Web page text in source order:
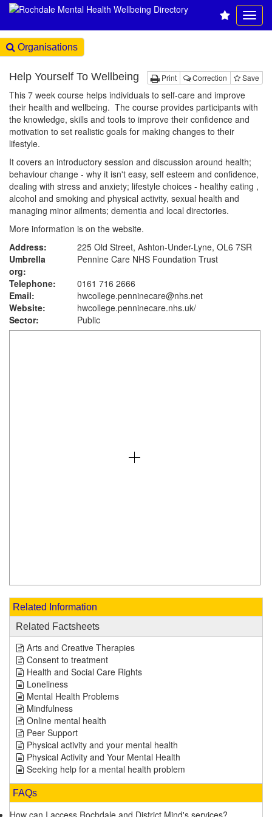
Organisations
Print Correction Save
Help Yourself To Wellbeing
This 7 week course helps individuals to self-care and improve
their health and wellbeing. The course provides participants with
the knowledge, skills and tools to improve their confidence and
motivation to set realistic goals for making changes to their
lifestyle.
It covers an introductory session and discussion around health;
behaviour change - why it isn't easy, self esteem and confidence,
dealing with stress and anxiety; lifestyle choices - healthy eating ,
alcohol and smoking and physical activity, sexual health and
managing minor ailments; dementia and local directories.
More information is on the website.
Address:
225 Old Street, Ashton-Under-Lyne, OL6 7SR
Umbrella
org:
Pennine Care NHS Foundation Trust
Telephone:
0161 716 2666
Email:
hwcollege.penninecare@nhs.net
Website:
hwcollege.penninecare.nhs.uk/
Sector:
Public
Related Information
Related Factsheets
Arts and Creative Therapies
Consent to treatment
Health and Social Care Rights
Loneliness
Mental Health Problems
Mindfulness
Online mental health
Peer Support
Physical activity and your mental health
Physical Activity and Your Mental Health
Seeking help for a mental health problem
FAQs
How can I access Rochdale and District Mind's services?